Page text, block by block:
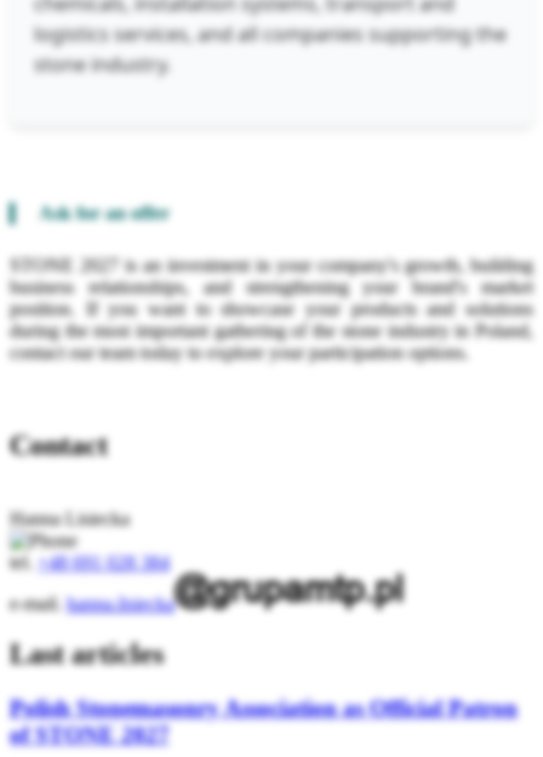
logistics services, and all companies supporting the
stone industry.
Ask for an offer
STONE 2027 is an investment in your company's growth, building
business relationships, and strengthening your brand's market
position. If you want to showcase your products and solutions
during the most important gathering of the stone industry in Poland,
contact our team today to explore your participation options.
Contact
Hanna Lisiecka
tel.
+48 691 028 384
e-mail. hanna.lisiecka
Last articles
Polish Stonemasonry Association as Official Patron
of STONE 2027